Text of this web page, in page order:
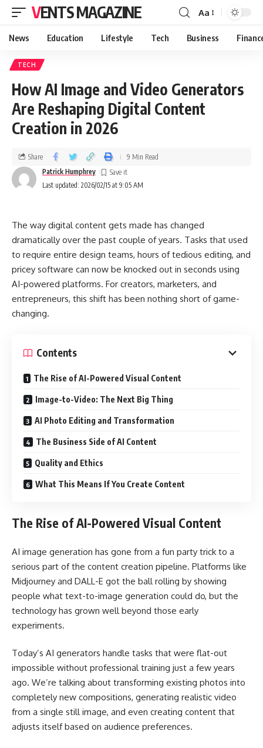
VENTS MAGAZINE Aa
News Education Lifestyle Tech Business
TECH
How AI Image and Video Generators
Are Reshaping Digital Content
Creation in 2026
Last updated: 2026/02/15 at 9:05 AM
Patrick Humphrey
Share 9 Min Read
The way digital content gets made has changed
dramatically over the past couple of years. Tasks that used
to require entire design teams, hours of tedious editing, and
pricey software can now be knocked out in seconds using
AI-powered platforms. For creators, marketers, and
entrepreneurs, this shift has been nothing short of game-
changing.
Contents
The Rise of AI-Powered Visual Content
Image-to-Video: The Next Big Thing
AI Photo Editing and Transformation
The Business Side of AI Content
Quality and Ethics
What This Means If You Create Content
The Rise of AI-Powered Visual Content
AI image generation has gone from a fun party trick to a
serious part of the content creation pipeline. Platforms like
Midjourney and DALL-E got the ball rolling by showing
people what text-to-image generation could do, but the
technology has grown well beyond those early
experiments.
Today’s AI generators handle tasks that were flat-out
impossible without professional training just a few years
ago. We’re talking about transforming existing photos into
completely new compositions, generating realistic video
from a single still image, and even creating content that
adjusts itself based on audience preferences.